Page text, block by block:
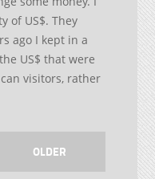
of US$. They
ago I kept in a
US$ that were
visitors, rather
OLDER